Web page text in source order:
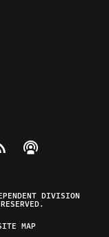
Twitteron Instagram
Federalist on
The Federalist
Listen to The
DIVISION
MAP